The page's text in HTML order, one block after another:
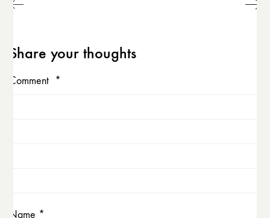
Share your thoughts
Comment *
Name *